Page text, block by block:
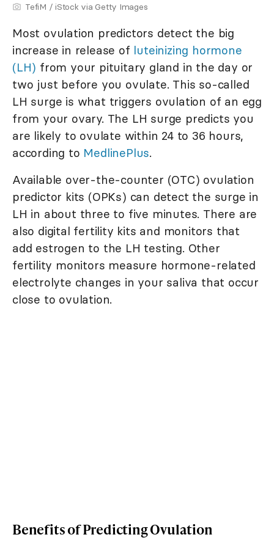
TefiM / iStock via Getty Images
Most ovulation predictors detect the big
increase in release of luteinizing hormone
(LH) from your pituitary gland in the day or
two just before you ovulate. This so-called
LH surge is what triggers ovulation of an egg
from your ovary. The LH surge predicts you
are likely to ovulate within 24 to 36 hours,
according to MedlinePlus.
Available over-the-counter (OTC) ovulation
predictor kits (OPKs) can detect the surge in
LH in about three to five minutes. There are
also digital fertility kits and monitors that
add estrogen to the LH testing. Other
fertility monitors measure hormone-related
electrolyte changes in your saliva that occur
close to ovulation.
Benefits of Predicting Ovulation